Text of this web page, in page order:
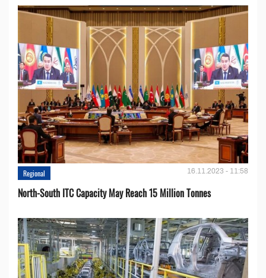
Regional 16.11.2023 - 11:58
North-South ITC Capacity May Reach 15 Million Tonnes